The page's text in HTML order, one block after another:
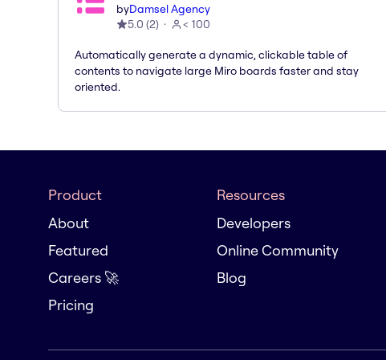
byDamsel Agency
5.0 (2) < 100
Automatically generate a dynamic, clickable table of
contents to navigate large Miro boards faster and stay
oriented.
Product
About
Featured
Careers 🚀
Pricing
Resources
Developers
Online Community
Blog